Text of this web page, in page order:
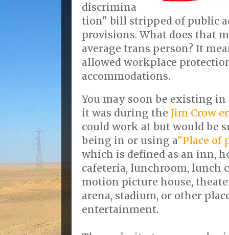
discrimina
tion" bill stripped of public
provisions. What does that
average trans person? It
allowed workplace
accommodations.
You may soon be existing
it was during the Jim Crow
could work at but would be
being in or using a"Place of
which is defined as an inn,
cafeteria, lunchroom, lunch
motion picture house,
arena, stadium, or other
entertainment.